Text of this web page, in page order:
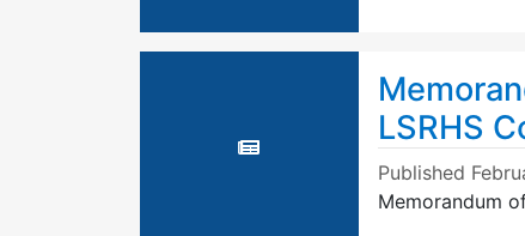
LSRHS
Published
Memorandum